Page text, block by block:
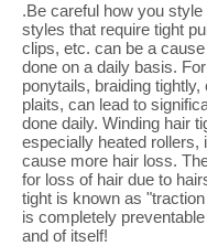
.Be careful how you
styles that require tight
clips, etc. can be a
done on a daily basis.
ponytails, braiding
plaits, can lead to
done daily. Winding hair
especially heated rollers,
cause more hair loss.
for loss of hair due to
tight is known as
is completely
and of itself!